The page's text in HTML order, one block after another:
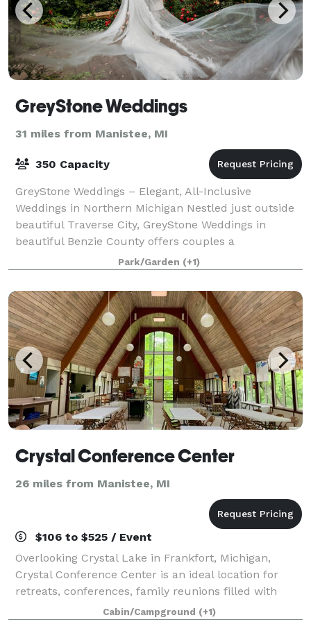
GreyStone Weddings
31 miles from Manistee, MI
350 Capacity
GreyStone Weddings – Elegant, All-Inclusive
Weddings in Northern Michigan Nestled just outside
beautiful Traverse City, GreyStone Weddings in
beautiful Benzie County offers couples a
breathtaking blend of rustic elegance and stress-free
pl
Park/Garden (+1)
Crystal Conference Center
26 miles from Manistee, MI
$106 to $525 / Event
Overlooking Crystal Lake in Frankfort, Michigan,
Crystal Conference Center is an ideal location for
retreats, conferences, family reunions filled with
unforgettable experiences. Want a one-of-a-kind
Cabin/Campground (+1)